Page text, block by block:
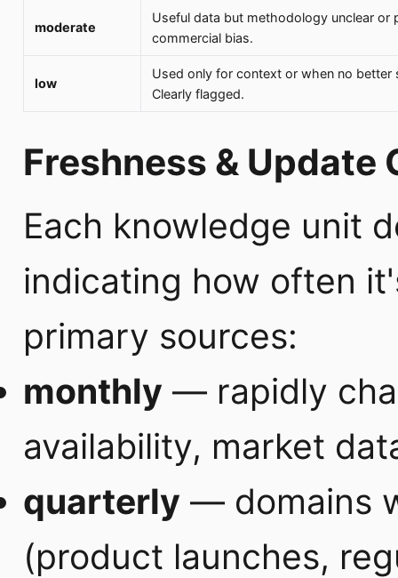
moderate
Useful data but methodology unclear or
commercial bias.
low
Used only for context or when no better
Clearly flagged.
Freshness & Update
Each knowledge unit
indicating how often
primary sources:
monthly — rapidly
availability, market
quarterly — domains
(product launches,